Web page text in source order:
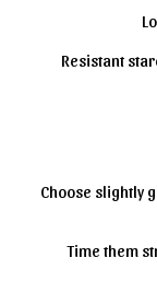
Resistant
Choose slightly
Time them